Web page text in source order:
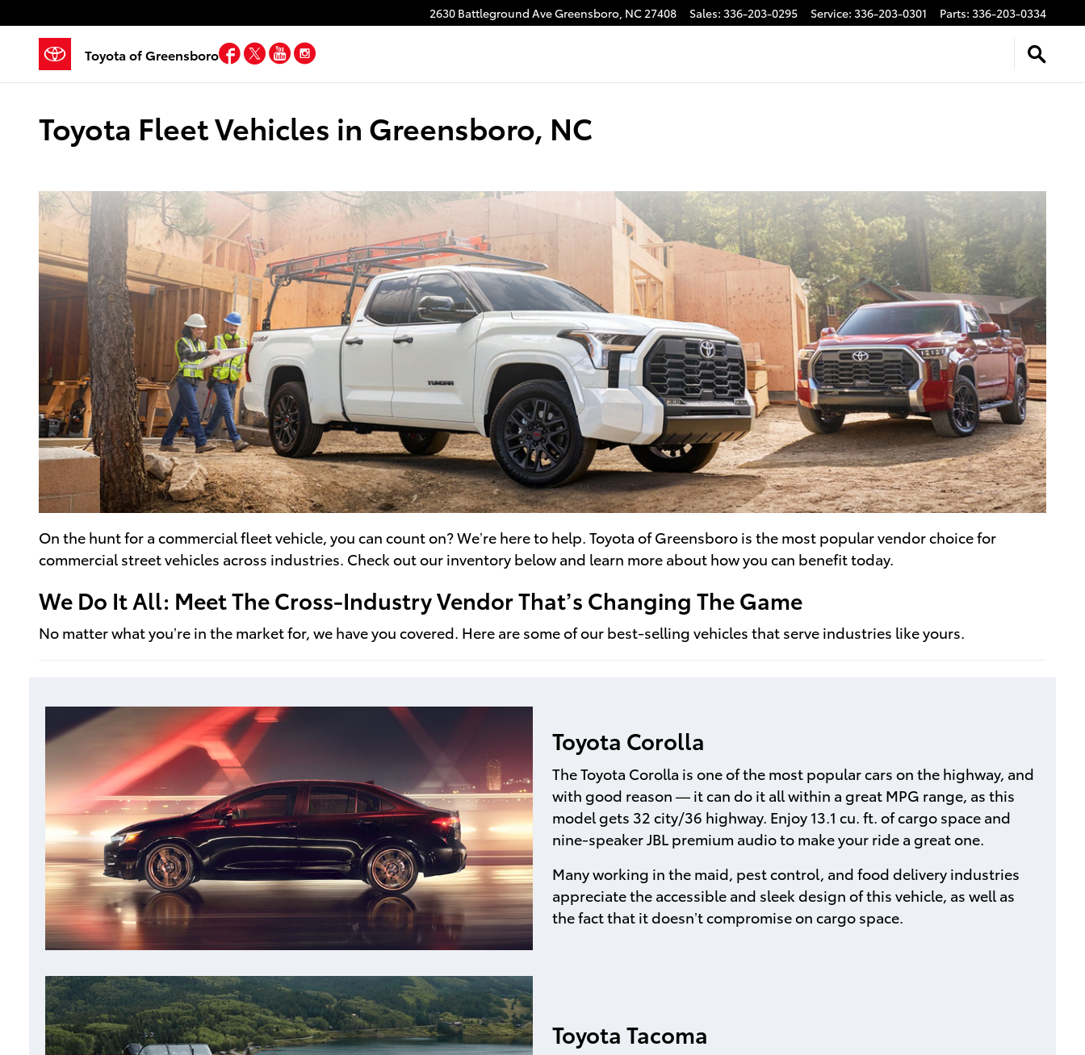
2630 Battleground AveGreensboro, NC27408 Sales: 336-203-0295 Service: 336-203-0301 Parts: 336-203-0334
Toyota of Greensboro Facebook
TwitterYouTube
Toyota Fleet Vehicles in Greensboro, NC
On the hunt for a commercial fleet vehicle, you can count on? We’re here to help. Toyota of Greensboro is the most popular vendor choice for
commercial street vehicles across industries. Check out our inventory below and learn more about how you can benefit today.
We Do It All: Meet The Cross-Industry Vendor That’s Changing The Game
No matter what you’re in the market for, we have you covered. Here are some of our best-selling vehicles that serve industries like yours.
Toyota Corolla
The Toyota Corolla is one of the most popular cars on the highway, and
with good reason — it can do it all within a great MPG range, as this
model gets 32 city/36 highway. Enjoy 13.1 cu. ft. of cargo space and
nine-speaker JBL premium audio to make your ride a great one.
Many working in the maid, pest control, and food delivery industries
appreciate the accessible and sleek design of this vehicle, as well as
the fact that it doesn’t compromise on cargo space.
Toyota Tacoma